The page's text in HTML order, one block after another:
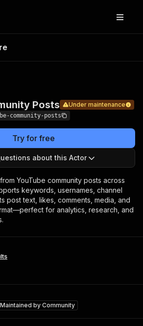
results
Posts Under maintenance
community-posts
Try for free
about this Actor
YouTube community posts across
keywords, usernames, channel
post text, likes, comments, media, and
for analytics, research, and
Maintained by Community